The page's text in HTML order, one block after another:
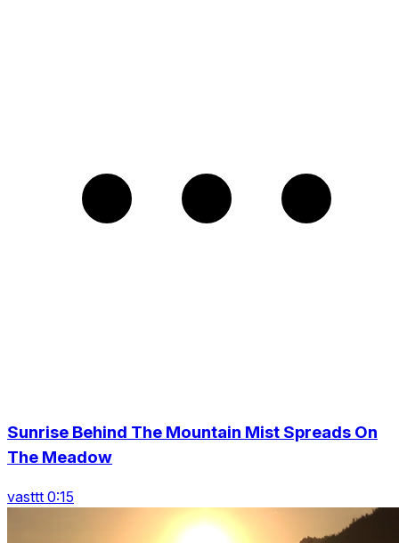
Sunrise Behind The Mountain Mist Spreads On
The Meadow
vasttt 0:15